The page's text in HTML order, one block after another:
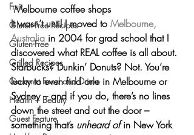
Fruit
Gluten-Free Recipes
Gluten-Free
Grilled Recipes
Gourmet Food and Drinks
Health + Beauty
Guest Feature
Melbourne coffee shops
It wasn’t until I moved to Melbourne,
Australia in 2004 for grad school that I
discovered what REAL coffee is all about.
Starbucks? Dunkin’ Donuts? Not. You’re
lucky to even find one in Melbourne or
Sydney – and if you do, there’s no lines
down the street and out the door –
something that’s unheard of in New York